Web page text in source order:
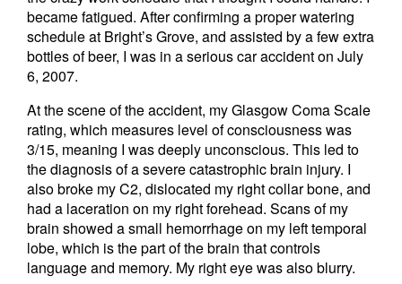
became fatigued. After confirming a proper watering
schedule at Bright’s Grove, and assisted by a few extra
bottles of beer, I was in a serious car accident on July
6, 2007.
At the scene of the accident, my Glasgow Coma Scale
rating, which measures level of consciousness was
3/15, meaning I was deeply unconscious. This led to
the diagnosis of a severe catastrophic brain injury. I
also broke my C2, dislocated my right collar bone, and
had a laceration on my right forehead. Scans of my
brain showed a small hemorrhage on my left temporal
lobe, which is the part of the brain that controls
language and memory. My right eye was also blurry.